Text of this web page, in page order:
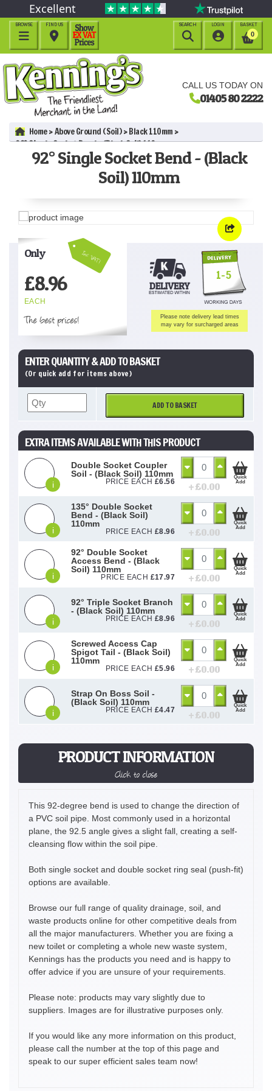
CALL US TODAY ON
01405 80 2222
Excellent
BROWSE

BASKET
0
LOGIN

FIND US

SEARCH

Home Above Ground (Soil)
Black 110mm
92° Single Socket Bend - (Black Soil) 110mm
92° Single Socket Bend - (Black
Soil) 110mm
Inc VAT!
Only
£8.96
EACH
The best prices!
1-5
Please note delivery lead times
may vary for surcharged areas
PRODUCT INFORMATION
Click to close
This 92-degree bend is used to change the direction of
a PVC soil pipe. Most commonly used in a horizontal
plane, the 92.5 angle gives a slight fall, creating a self-
cleansing flow within the soil pipe.
Both single socket and double socket ring seal (push-fit)
options are available.
Browse our full range of quality drainage, soil, and
waste products online for other competitive deals from
all the major manufacturers. Whether you are fixing a
new toilet or completing a whole new waste system,
Kennings has the products you need and is happy to
offer advice if you are unsure of your requirements.
Please note: products may vary slightly due to
suppliers. Images are for illustrative purposes only.
If you would like any more information on this product,
please call the number at the top of this page and
speak to our super efficient sales team now!
ENTER QUANTITY & ADD TO BASKET
(Or quick add for items above)
ADD TO BASKET
EXTRA ITEMS AVAILABLE WITH THIS PRODUCT
i
Double Socket Coupler
Soil - (Black Soil) 110mm
PRICE EACH £6.56 + £0.00
Quick
Add
i
135° Double Socket
Bend - (Black Soil)
110mm
PRICE EACH £8.96 + £0.00
Quick
Add
i
92° Double Socket
Access Bend - (Black
Soil) 110mm
PRICE EACH £17.97 + £0.00
Quick
Add
i
92° Triple Socket Branch
- (Black Soil) 110mm
PRICE EACH £8.96 + £0.00
Quick
Add
i
Screwed Access Cap
Spigot Tail - (Black Soil)
110mm
PRICE EACH £5.96 + £0.00
Quick
Add
i
Strap On Boss Soil -
(Black Soil) 110mm
PRICE EACH £4.47 + £0.00
Quick
Add